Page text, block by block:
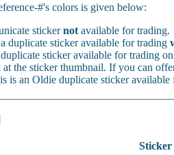
#'s colors is given below:
stickernot available for trading.
duplicate sticker available for trading
sticker available for trading
at the sticker thumbnail. If you can
is an Oldie duplicate sticker
Sticker